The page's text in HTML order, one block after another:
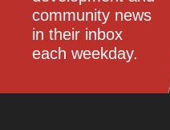
community news
in their inbox
each weekday.